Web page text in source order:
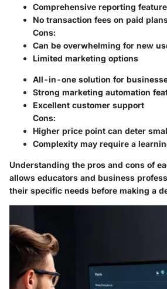
Comprehensive reporting
No transaction fees on paid
Cons:
Can be overwhelming for new
Limited marketing options
All-in-one solution for
Strong marketing automation
Excellent customer support
Cons:
Higher price point can deter
Complexity may require a
Understanding the pros and cons of
allows educators and business
their specific needs before making a